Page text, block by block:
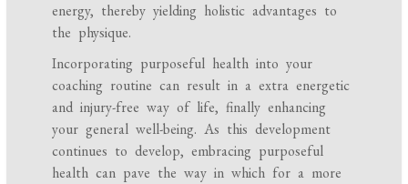
energy, thereby yielding holistic advantages to
the physique.
Incorporating purposeful health into your
coaching routine can result in a extra energetic
and injury-free way of life, finally enhancing
your general well-being. As this development
continues to develop, embracing purposeful
health can pave the way in which for a more